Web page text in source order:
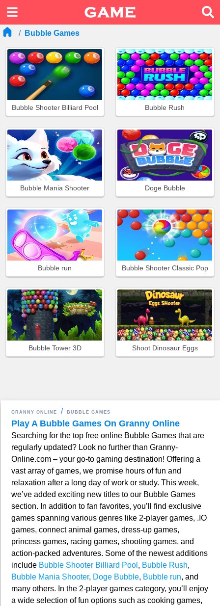
Bubble Games
Bubble Shooter Billiard Pool Bubble Rush
Bubble Mania Shooter Doge Bubble
Bubble run Bubble Shooter Classic Pop
Bubble Tower 3D Shoot Dinosaur Eggs
GRANNY ONLINE BUBBLE GAMES
Play A Bubble Games On Granny Online
Searching for the top free online Bubble Games that are
regularly updated? Look no further than Granny-
Online.com – your go-to gaming destination! Offering a
vast array of games, we promise hours of fun and
relaxation after a long day of work or study. This week,
we’ve added exciting new titles to our Bubble Games
section. In addition to fan favorites, you’ll find exclusive
games spanning various genres like 2-player games, .IO
games, connect animal games, dress-up games,
princess games, racing games, shooting games, and
action-packed adventures. Some of the newest additions
include Bubble Shooter Billiard Pool , Bubble Rush,
Bubble Mania Shooter, Doge Bubble, Bubble run, and
many others. In the 2-player games category, you’ll enjoy
a wide selection of fun options such as cooking games,